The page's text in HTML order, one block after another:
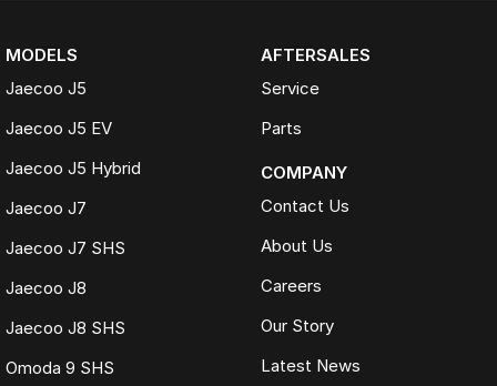
MODELS
Jaecoo J5
Jaecoo J5 EV
Jaecoo J5 Hybrid
Jaecoo J7
Jaecoo J7 SHS
Jaecoo J8
Jaecoo J8 SHS
Omoda 9 SHS
AFTERSALES
Service
Parts
COMPANY
Contact Us
About Us
Careers
Our Story
Latest News